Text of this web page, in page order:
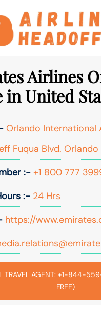
Airlines
in United
Orlando International
Fuqua Blvd. Orlando
:- +1 800 777
:- 24 Hrs
https://
TRAVEL AGENT: +1-844-
FREE)